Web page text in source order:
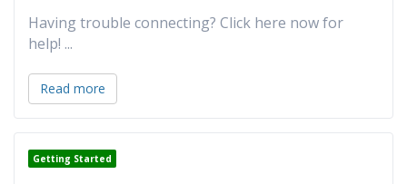
Having trouble connecting? Click here now for
help! ...
Read more
Getting Started